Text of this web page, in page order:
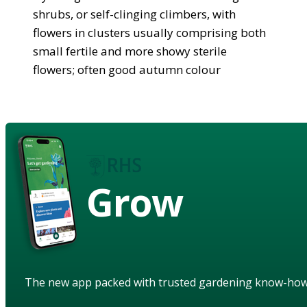
shrubs, or self-clinging climbers, with
flowers in clusters usually comprising both
small fertile and more showy sterile
flowers; often good autumn colour
Grow
The new app packed with trusted gardening know-